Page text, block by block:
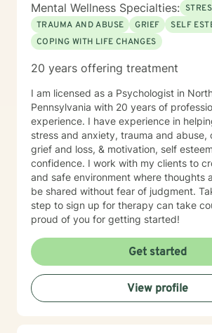
Mental Wellness Specialties:
TRAUMA AND ABUSE
GRIEF
SELF
COPING WITH LIFE CHANGES
20 years offering treatment
I am licensed as a Psychologist in
Pennsylvania with 20 years of
experience. I have experience in
stress and anxiety, trauma and abuse,
grief and loss, & motivation, self
confidence. I work with my clients to
and safe environment where thoughts
be shared without fear of judgment.
step to sign up for therapy can take
proud of you for getting started!
Get started
View profile